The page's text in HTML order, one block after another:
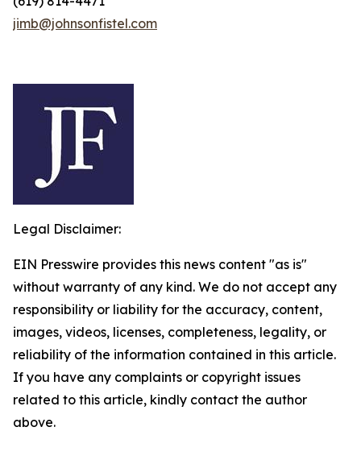
jimb@johnsonfistel.com
Legal Disclaimer:
EIN Presswire provides this news content "as is"
without warranty of any kind. We do not accept any
responsibility or liability for the accuracy, content,
images, videos, licenses, completeness, legality, or
reliability of the information contained in this article.
If you have any complaints or copyright issues
related to this article, kindly contact the author
above.